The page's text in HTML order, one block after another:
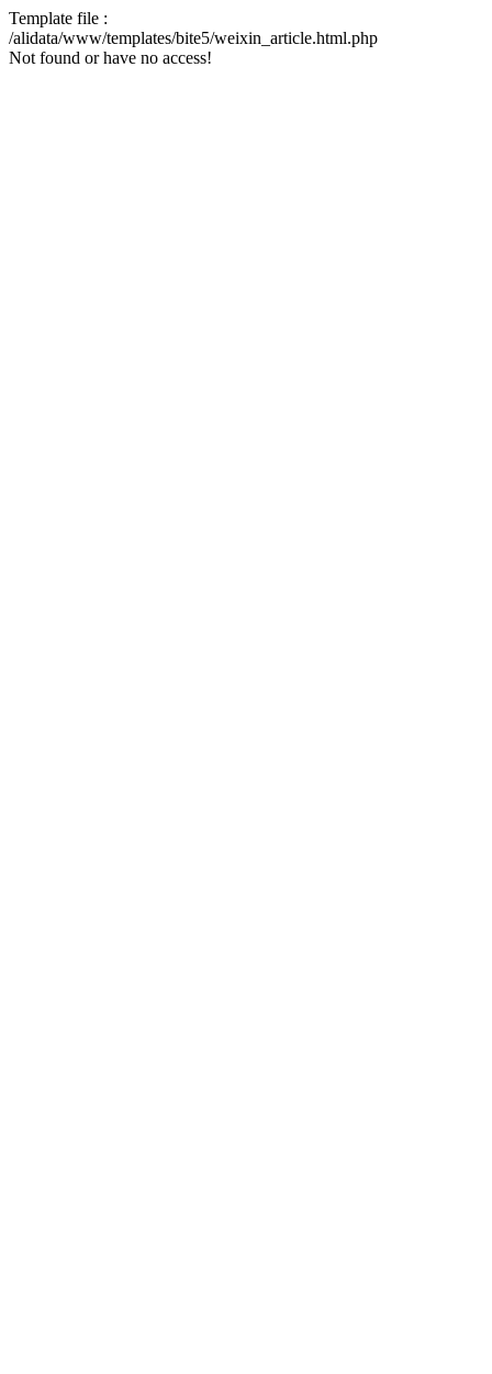
Template file :
/alidata/www/templates/bite5/weixin_article.html.php
Not found or have no access!